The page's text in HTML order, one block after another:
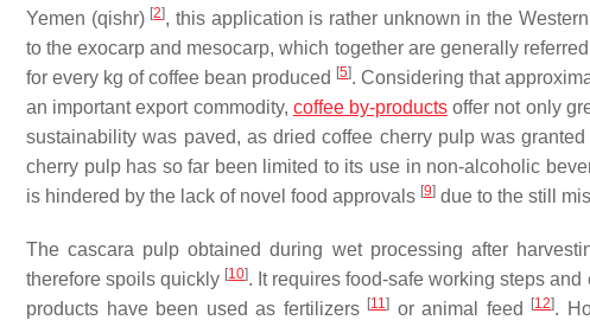
Yemen (qishr) [2], this application is rather unknown in the
to the exocarp and mesocarp, which together are generally
for every kg of coffee bean produced [5]. Considering that
an important export commodity, coffee by-productsoffer not only
sustainability was paved, as dried coffee cherry pulp was
cherry pulp has so far been limited to its use in non-alcoholic
is hindered by the lack of novel food approvals [9] due to the still
The cascara pulp obtained during wet processing after
therefore spoils quickly [10]. It requires food-safe working steps
products have been used as fertilizers [11] or animal feed [12].